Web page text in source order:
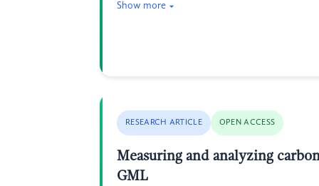
Show more
RESEARCH ARTICLE OPEN ACCESS
Measuring and analyzing
GML